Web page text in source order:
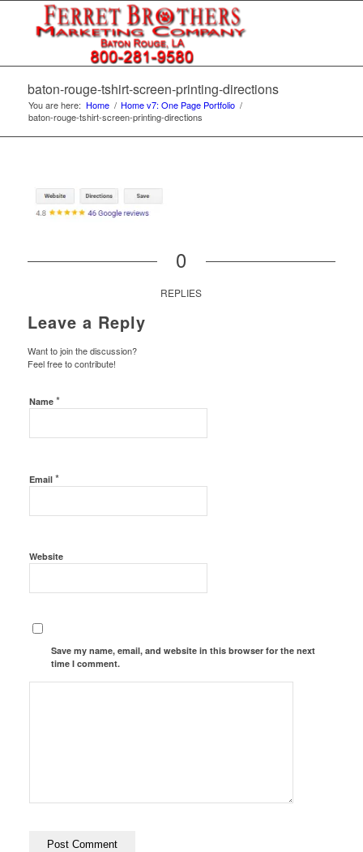
baton-rouge-tshirt-screen-printing-directions
You are here: Home / Home v7: One Page Portfolio /
baton-rouge-tshirt-screen-printing-directions
0
REPLIES
Leave a Reply
Want to join the discussion?
Feel free to contribute!
Name *
Email *
Website
Save my name, email, and website in this browser for the next
time I comment.